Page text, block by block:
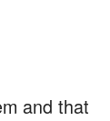
and that